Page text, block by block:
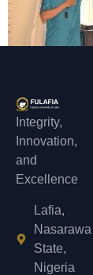
Integrity,
Innovation,
and
Excellence
Lafia,
Nasarawa
State,
Nigeria